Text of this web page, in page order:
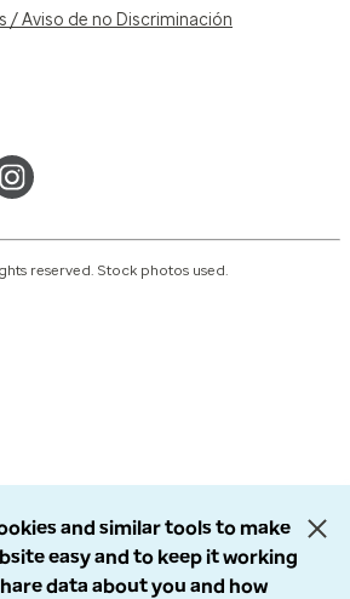
/ Aviso de no Discriminación
reserved. Stock photos used.
and similar tools to make
easy and to keep it working
data about you and how